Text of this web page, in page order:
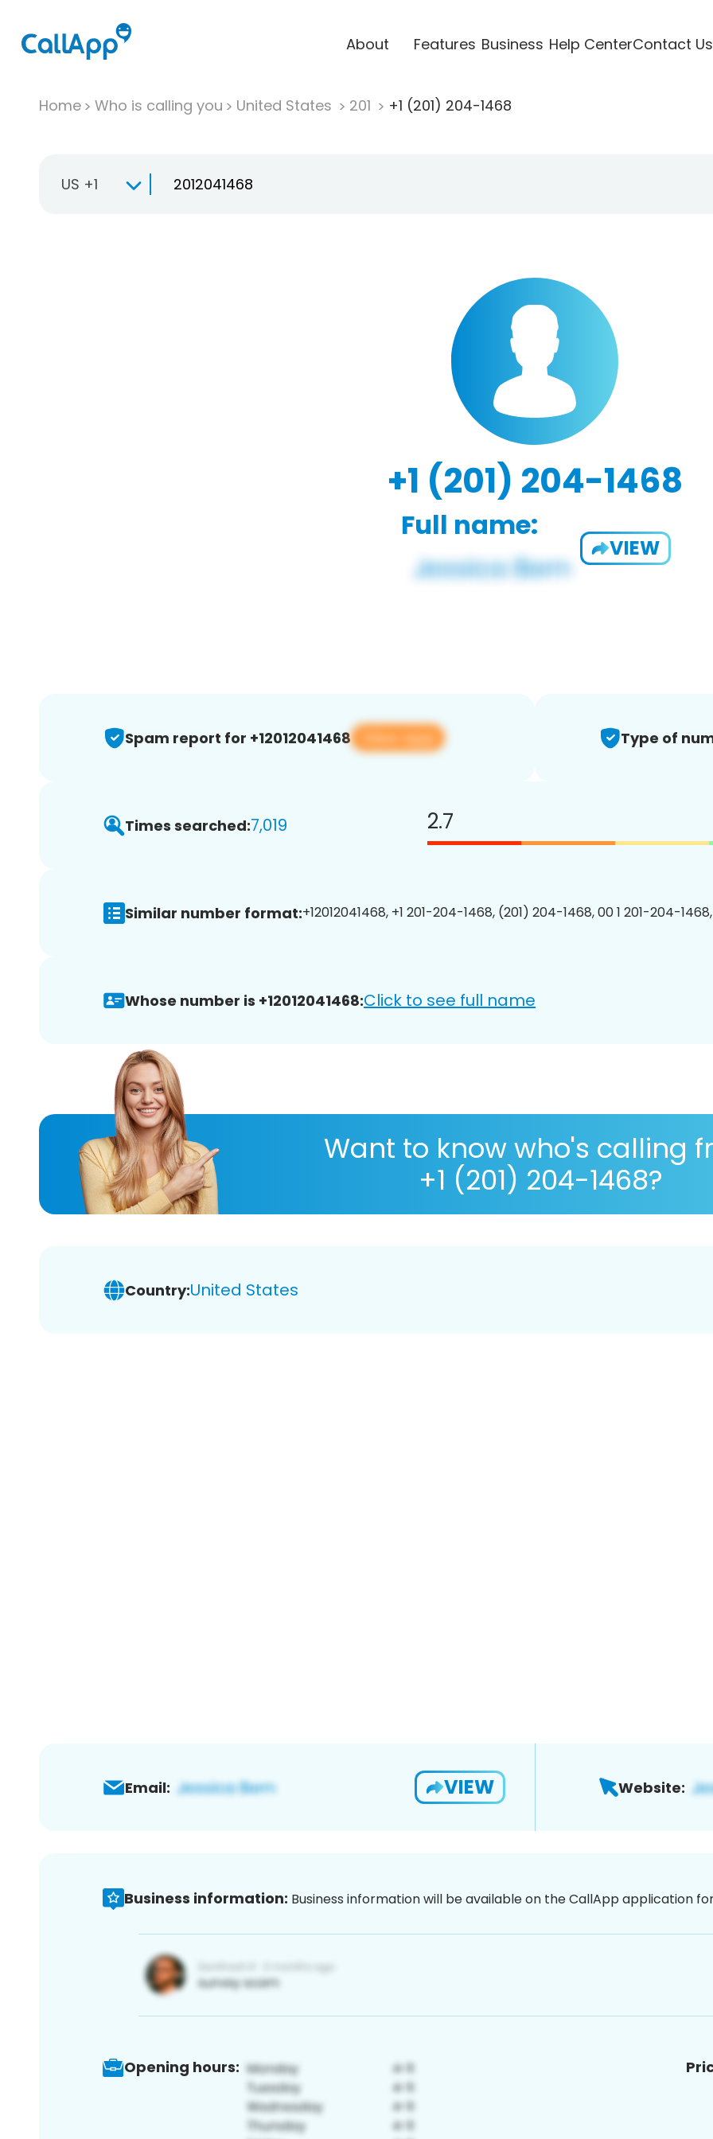
About Features Business Help CenterContact Us
Home Who is calling you United States 201 +1 (201) 204-1468
US +1
+1 (201) 204-1468
Full name:
VIEW
Spam report for +12012041468 View app Type of
Times searched:7,019 2.7
Similar number format:+12012041468, +1 201-204-1468, (201) 204-1468, 00 1 201-204-
Whose number is +12012041468:Click to see full name
Want to know who's calling
+1 (201) 204-1468?
Country:United States
Email: VIEW Website:
Business information: Business information will be available on the CallApp application
Opening hours: